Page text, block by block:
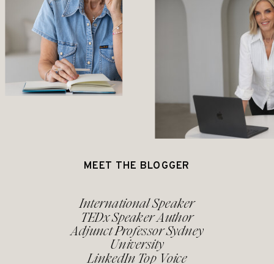
MEET THE BLOGGER
International Speaker
TEDx Speaker Author
Adjunct Professor Sydney
University
LinkedIn Top Voice